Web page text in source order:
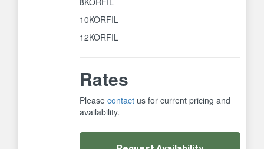
10KORFIL
12KORFIL
Rates
Pleasecontact us for current pricing and
availability.